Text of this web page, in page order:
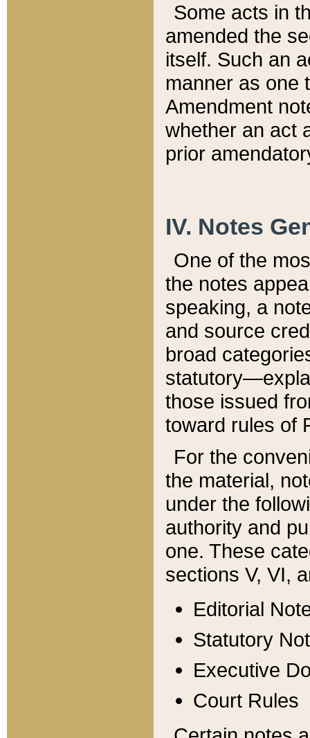
Some acts in
amended the
itself. Such an
manner as one
Amendment
whether an act
prior
IV. Notes
One of the
the notes
speaking, a
and source
broad
those issued
toward rules of
For the
the material,
under the
authority and
one. These
sections V, VI,
Editorial
Statutory
Executive
Court Rules